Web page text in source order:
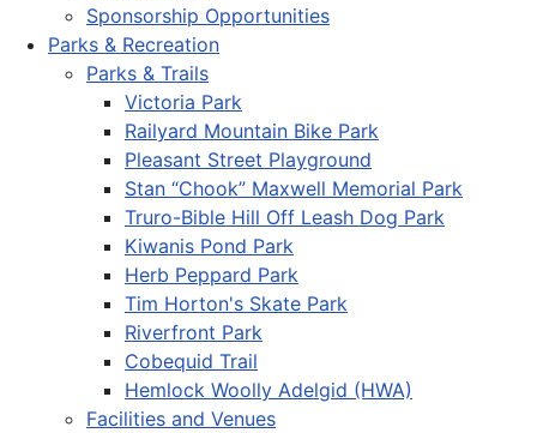
Sponsorship Opportunities
Parks & Recreation
Parks & Trails
Victoria Park
Railyard Mountain Bike Park
Pleasant Street Playground
Stan “Chook” Maxwell Memorial Park
Truro-Bible Hill Off Leash Dog Park
Kiwanis Pond Park
Herb Peppard Park
Tim Horton's Skate Park
Riverfront Park
Cobequid Trail
Hemlock Woolly Adelgid (HWA)
Facilities and Venues